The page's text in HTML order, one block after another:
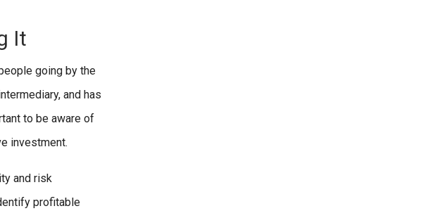
It
going by the
and has
to be aware of
investment.
and risk
profitable